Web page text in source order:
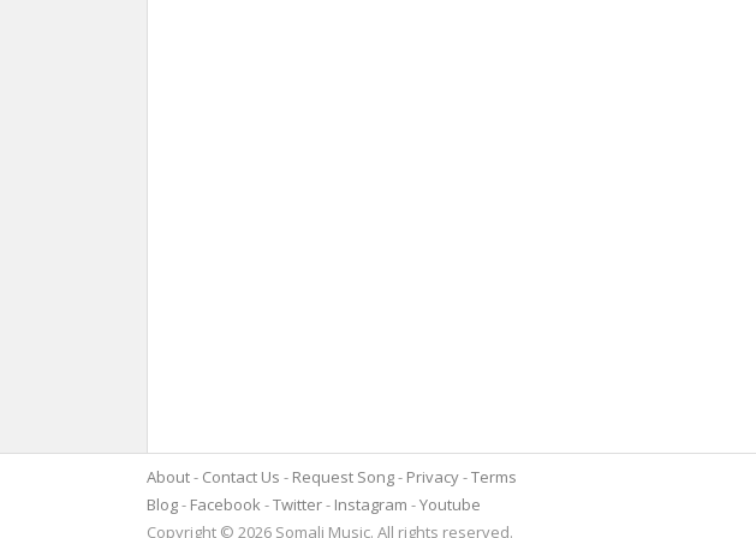
About Contact Us Request Song Privacy Terms
Blog
Facebook Twitter Instagram
Youtube
Copyright © 2026 Somali Music. All rights reserved.